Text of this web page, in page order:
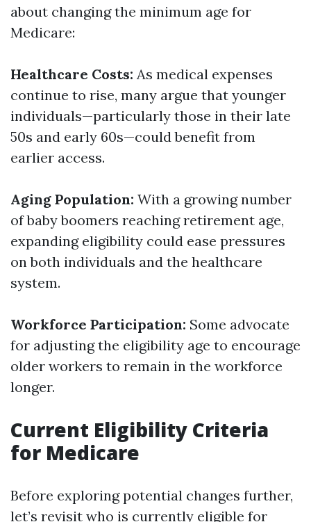
about changing the minimum age for
Medicare:
Healthcare Costs: As medical expenses
continue to rise, many argue that younger
individuals—particularly those in their late
50s and early 60s—could benefit from
earlier access.
Aging Population: With a growing number
of baby boomers reaching retirement age,
expanding eligibility could ease pressures
on both individuals and the healthcare
system.
Workforce Participation: Some advocate
for adjusting the eligibility age to encourage
older workers to remain in the workforce
longer.
Current Eligibility Criteria
for Medicare
Before exploring potential changes further,
let’s revisit who is currently eligible for